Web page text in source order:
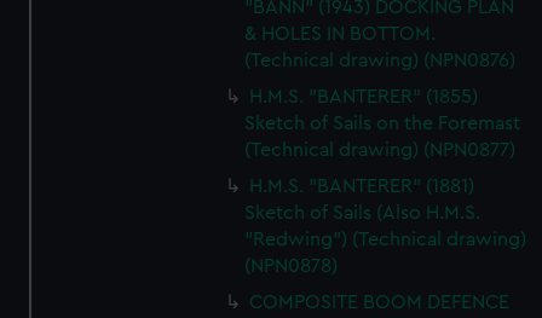
We’d like to use additional cookies to remember your
preferences, understand how our website is used, and to
help us improve it. We may also use cookies to tailor our
marketing to your interests and deliver embedded content
from third-party sources. You can choose to allow all
cookies, change your preferences or opt-out at any time.
"BANN" (1943) DOCKING PLAN
& HOLES IN BOTTOM.
(Technical drawing) (NPN0876)
H.M.S. "BANTERER" (1855)
Sketch of Sails on the Foremast
(Technical drawing) (NPN0877)
H.M.S. "BANTERER" (1881)
Sketch of Sails (Also H.M.S.
"Redwing") (Technical drawing)
(NPN0878)
COMPOSITE BOOM DEFENCE